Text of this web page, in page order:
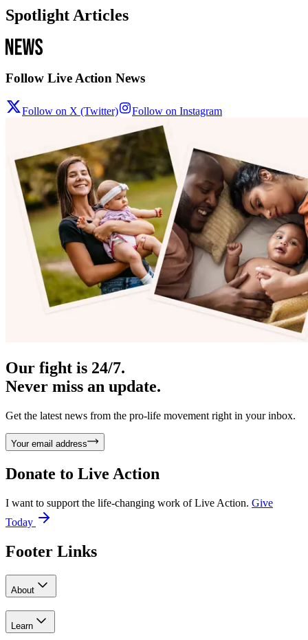
Spotlight Articles
Follow Live Action News
Follow on X (Twitter) Follow on Instagram
Our fight is 24/7.
Never miss an update.
Get the latest news from the pro-life movement right in your inbox.
Your email address
Donate to Live Action
I want to support the life-changing work of Live Action. Give
Today
Footer Links
About
Learn